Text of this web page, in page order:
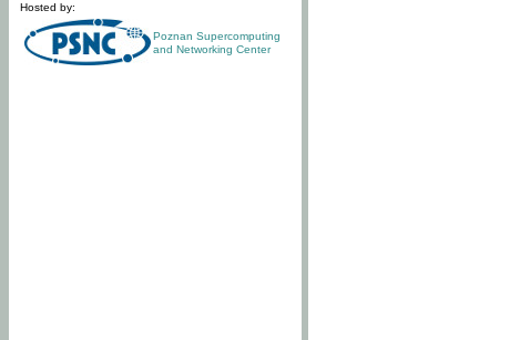
Hosted by:
Poznan Supercomputing
and Networking Center